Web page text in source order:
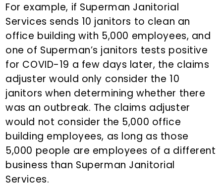
For example, if Superman Janitorial
Services sends 10 janitors to clean an
office building with 5,000 employees, and
one of Superman’s janitors tests positive
for COVID-19 a few days later, the claims
adjuster would only consider the 10
janitors when determining whether there
was an outbreak. The claims adjuster
would not consider the 5,000 office
building employees, as long as those
5,000 people are employees of a different
business than Superman Janitorial
Services.